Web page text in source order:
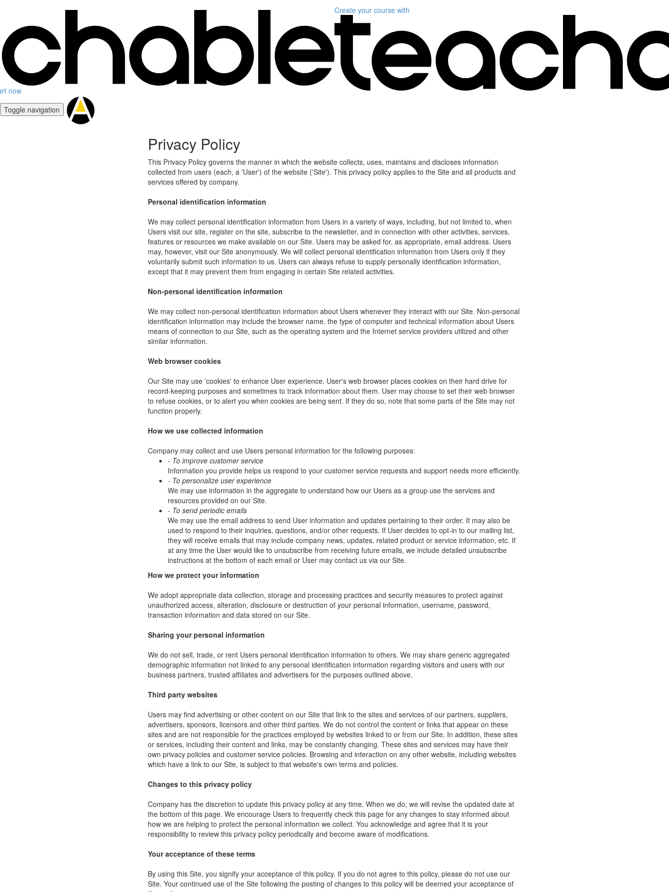
now
Create your course with
Toggle navigation
Privacy Policy
This Privacy Policy governs the manner in which the website collects, uses, maintains and discloses information
collected from users (each, a 'User') of the website ('Site'). This privacy policy applies to the Site and all products and
services offered by company.
Personal identification information
We may collect personal identification information from Users in a variety of ways, including, but not limited to, when
Users visit our site, register on the site, subscribe to the newsletter, and in connection with other activities, services,
features or resources we make available on our Site. Users may be asked for, as appropriate, email address. Users
may, however, visit our Site anonymously. We will collect personal identification information from Users only if they
voluntarily submit such information to us. Users can always refuse to supply personally identification information,
except that it may prevent them from engaging in certain Site related activities.
Non-personal identification information
We may collect non-personal identification information about Users whenever they interact with our Site. Non-personal
identification information may include the browser name, the type of computer and technical information about Users
means of connection to our Site, such as the operating system and the Internet service providers utilized and other
similar information.
Web browser cookies
Our Site may use 'cookies' to enhance User experience. User's web browser places cookies on their hard drive for
record-keeping purposes and sometimes to track information about them. User may choose to set their web browser
to refuse cookies, or to alert you when cookies are being sent. If they do so, note that some parts of the Site may not
function properly.
How we use collected information
Company may collect and use Users personal information for the following purposes:
- To improve customer service
Information you provide helps us respond to your customer service requests and support needs more efficiently.
- To personalize user experience
We may use information in the aggregate to understand how our Users as a group use the services and
resources provided on our Site.
- To send periodic emails
We may use the email address to send User information and updates pertaining to their order. It may also be
used to respond to their inquiries, questions, and/or other requests. If User decides to opt-in to our mailing list,
they will receive emails that may include company news, updates, related product or service information, etc. If
at any time the User would like to unsubscribe from receiving future emails, we include detailed unsubscribe
instructions at the bottom of each email or User may contact us via our Site.
How we protect your information
We adopt appropriate data collection, storage and processing practices and security measures to protect against
unauthorized access, alteration, disclosure or destruction of your personal information, username, password,
transaction information and data stored on our Site.
Sharing your personal information
We do not sell, trade, or rent Users personal identification information to others. We may share generic aggregated
demographic information not linked to any personal identification information regarding visitors and users with our
business partners, trusted affiliates and advertisers for the purposes outlined above.
Third party websites
Users may find advertising or other content on our Site that link to the sites and services of our partners, suppliers,
advertisers, sponsors, licensors and other third parties. We do not control the content or links that appear on these
sites and are not responsible for the practices employed by websites linked to or from our Site. In addition, these sites
or services, including their content and links, may be constantly changing. These sites and services may have their
own privacy policies and customer service policies. Browsing and interaction on any other website, including websites
which have a link to our Site, is subject to that website's own terms and policies.
Changes to this privacy policy
Company has the discretion to update this privacy policy at any time. When we do, we will revise the updated date at
the bottom of this page. We encourage Users to frequently check this page for any changes to stay informed about
how we are helping to protect the personal information we collect. You acknowledge and agree that it is your
responsibility to review this privacy policy periodically and become aware of modifications.
Your acceptance of these terms
By using this Site, you signify your acceptance of this policy. If you do not agree to this policy, please do not use our
Site. Your continued use of the Site following the posting of changes to this policy will be deemed your acceptance of